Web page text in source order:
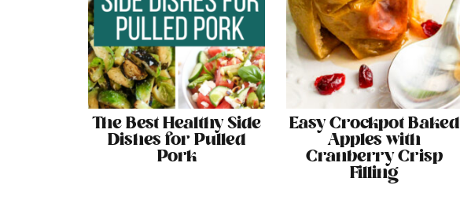
The Best Healthy Side
Dishes for Pulled
Pork
Easy Crockpot Baked
Apples with
Cranberry Crisp
Filling